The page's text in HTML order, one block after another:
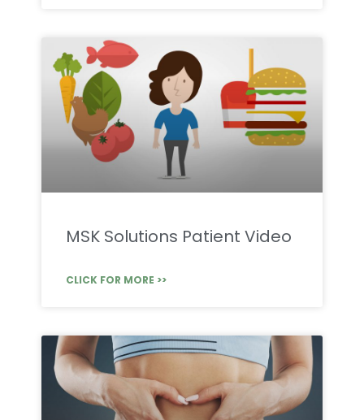
MSK Solutions Patient Video
CLICK FOR MORE >>